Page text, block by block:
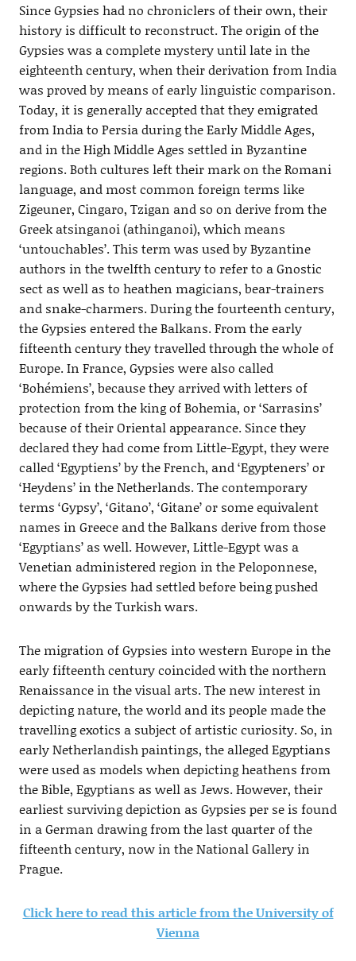
Since Gypsies had no chroniclers of their own, their
history is difficult to reconstruct. The origin of the
Gypsies was a complete mystery until late in the
eighteenth century, when their derivation from India
was proved by means of early linguistic comparison.
Today, it is generally accepted that they emigrated
from India to Persia during the Early Middle Ages,
and in the High Middle Ages settled in Byzantine
regions. Both cultures left their mark on the Romani
language, and most common foreign terms like
Zigeuner, Cingaro, Tzigan and so on derive from the
Greek atsinganoi (athinganoi), which means
‘untouchables’. This term was used by Byzantine
authors in the twelfth century to refer to a Gnostic
sect as well as to heathen magicians, bear-trainers
and snake-charmers. During the fourteenth century,
the Gypsies entered the Balkans. From the early
fifteenth century they travelled through the whole of
Europe. In France, Gypsies were also called
‘Bohémiens’, because they arrived with letters of
protection from the king of Bohemia, or ‘Sarrasins’
because of their Oriental appearance. Since they
declared they had come from Little-Egypt, they were
called ‘Egyptiens’ by the French, and ‘Egypteners’ or
‘Heydens’ in the Netherlands. The contemporary
terms ‘Gypsy’, ‘Gitano’, ‘Gitane’ or some equivalent
names in Greece and the Balkans derive from those
‘Egyptians’ as well. However, Little-Egypt was a
Venetian administered region in the Peloponnese,
where the Gypsies had settled before being pushed
onwards by the Turkish wars.
The migration of Gypsies into western Europe in the
early fifteenth century coincided with the northern
Renaissance in the visual arts. The new interest in
depicting nature, the world and its people made the
travelling exotics a subject of artistic curiosity. So, in
early Netherlandish paintings, the alleged Egyptians
were used as models when depicting heathens from
the Bible, Egyptians as well as Jews. However, their
earliest surviving depiction as Gypsies per se is found
in a German drawing from the last quarter of the
fifteenth century, now in the National Gallery in
Prague.
Click here to read this article from the University of
Vienna